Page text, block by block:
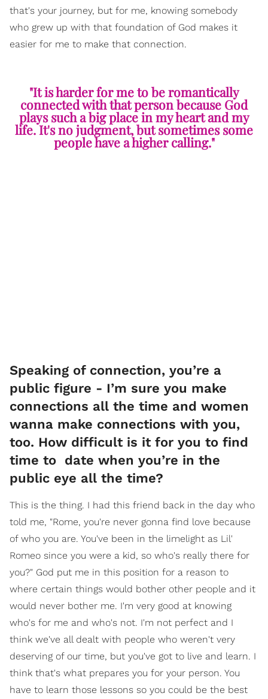
that's your journey, but for me, knowing somebody
who grew up with that foundation of God makes it
easier for me to make that connection.
"It is harder for me to be romantically
connected with that person because God
plays such a big place in my heart and my
life. It's no judgment, but sometimes some
people have a higher calling."
Speaking of connection, you’re a
public figure - I’m sure you make
connections all the time and women
wanna make connections with you,
too. How difficult is it for you to find
time to date when you’re in the
public eye all the time?
This is the thing. I had this friend back in the day who
told me, "Rome, you're never gonna find love because
of who you are. You've been in the limelight as Lil'
Romeo since you were a kid, so who's really there for
you?" God put me in this position for a reason to
where certain things would bother other people and it
would never bother me. I'm very good at knowing
who's for me and who's not. I'm not perfect and I
think we've all dealt with people who weren't very
deserving of our time, but you've got to live and learn. I
think that's what prepares you for your person. You
have to learn those lessons so you could be the best